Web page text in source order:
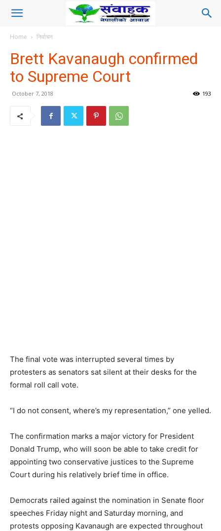
Home निर्वाचन
Brett Kavanaugh confirmed
to Supreme Court
October 7, 2018 193
The final vote was interrupted several times by
protesters as senators sat silent at their desks for the
formal roll call vote.
“I do not consent, where’s my representation,” one yelled.
The confirmation marks a major victory for President
Donald Trump, who will soon be able to take credit for
appointing two conservative justices to the Supreme
Court during his relatively brief time in office.
Democrats railed against the nomination in Senate floor
speeches Friday night and Saturday morning, and
protests opposing Kavanaugh are expected throughout